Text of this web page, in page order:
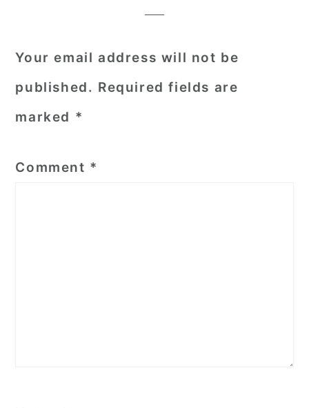
Your email address will not be
published. Required fields are
marked *
Comment *